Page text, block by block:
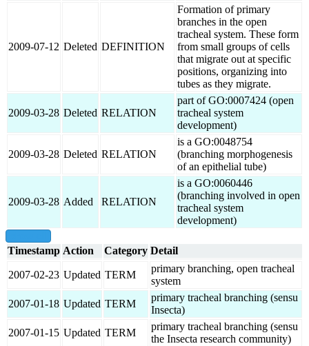
2009-07-12 Deleted DEFINITION
Formation of primary
branches in the open
tracheal system. These form
from small groups of cells
that migrate out at specific
positions, organizing into
tubes as they migrate.
2009-03-28 Deleted RELATION
part of GO:0007424 (open
tracheal system
development)
2009-03-28 Deleted RELATION
is a GO:0048754
(branching morphogenesis
of an epithelial tube)
2009-03-28 Added RELATION
is a GO:0060446
(branching involved in open
tracheal system
development)
Timestamp Action Category Detail
2007-02-23 Updated TERM
primary branching, open tracheal
system
2007-01-18 Updated TERM
primary tracheal branching (sensu
Insecta)
2007-01-15 Updated TERM
primary tracheal branching (sensu
the Insecta research community)